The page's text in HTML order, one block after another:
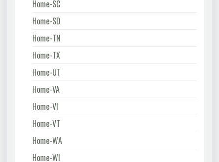
Home-SC
Home-SD
Home-TN
Home-TX
Home-UT
Home-VA
Home-VI
Home-VT
Home-WA
Home-WI